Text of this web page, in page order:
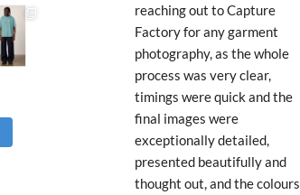
reaching out to Capture
Factory for any garment
photography, as the whole
process was very clear,
timings were quick and the
final images were
exceptionally detailed,
presented beautifully and
thought out, and the colours